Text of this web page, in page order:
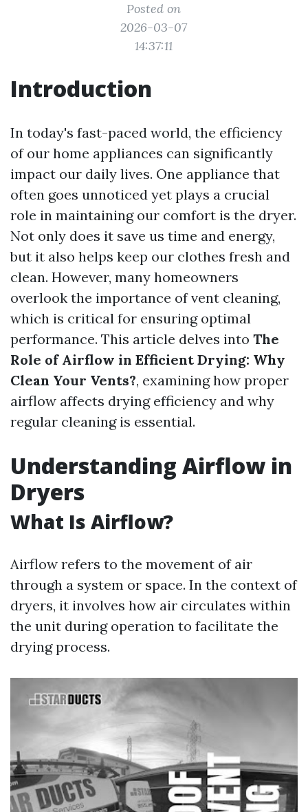
Posted on
2026-03-07
14:37:11
Introduction
In today's fast-paced world, the efficiency
of our home appliances can significantly
impact our daily lives. One appliance that
often goes unnoticed yet plays a crucial
role in maintaining our comfort is the dryer.
Not only does it save us time and energy,
but it also helps keep our clothes fresh and
clean. However, many homeowners
overlook the importance of vent cleaning,
which is critical for ensuring optimal
performance. This article delves into The
Role of Airflow in Efficient Drying: Why
Clean Your Vents?, examining how proper
airflow affects drying efficiency and why
regular cleaning is essential.
Understanding Airflow in
Dryers
What Is Airflow?
Airflow refers to the movement of air
through a system or space. In the context of
dryers, it involves how air circulates within
the unit during operation to facilitate the
drying process.